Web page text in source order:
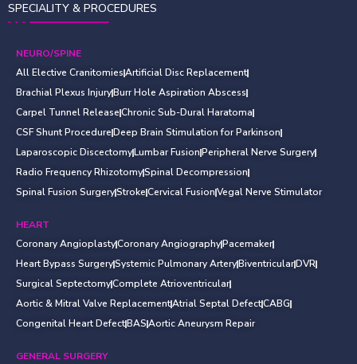
SPECIALITY & PROCEDURES
NEURO/SPINE
All Elective CranitomiesArtificial Disc Replacement
Brachial Plexus InjuryBurr Hole Aspiration Abscess
Carpel Tunnel ReleaseChronic Sub-Dural Haratoma
CSF Shunt ProcedureDeep Brain Stimulation for Parkinson
Laparoscopic DiscectomyLumbar FusionPeripheral Nerve Surgery
Radio Frequency RhizotomySpinal Decompression
Spinal Fusion SurgeryStrokeCervical FusionVegal Nerve Stimulator
HEART
Coronary AngioplastyCoronary AngiographyPacemaker
Heart Bypass SurgerySystemic Pulmonary ArteryBiventricularDVR
Surgical SeptectomyComplete Atrioventricular
Aortic & Mitral Valve ReplacementAtrial Septal DefectCABG
Congenital Heart DefectBASAortic Aneurysm Repair
GENERAL SURGERY